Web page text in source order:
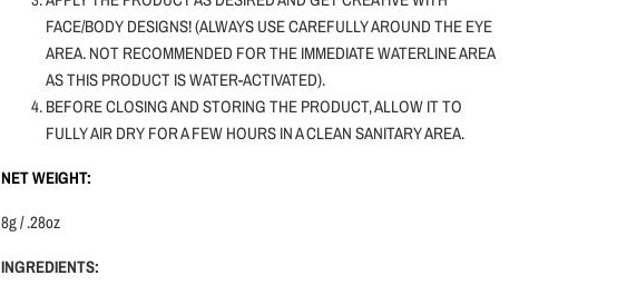
FACE/BODY DESIGNS! (ALWAYS USE CAREFULLY AROUND THE EYE
AREA. NOT RECOMMENDED FOR THE IMMEDIATE WATERLINE AREA
AS THIS PRODUCT IS WATER-ACTIVATED).
BEFORE CLOSING AND STORING THE PRODUCT, ALLOW IT TO
FULLY AIR DRY FOR A FEW HOURS IN A CLEAN SANITARY AREA.
NET WEIGHT:
8g / .28oz
INGREDIENTS: